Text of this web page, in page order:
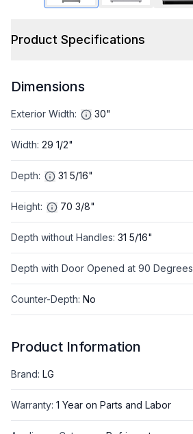
Product Specifications
Dimensions
Exterior Width: 30"
Width: 29 1/2"
Depth: 31 5/16"
Height: 70 3/8"
Depth without Handles: 31 5/16"
Depth with Door Opened at 90 Degrees
Counter-Depth: No
Product Information
Brand: LG
Warranty: 1 Year on Parts and Labor